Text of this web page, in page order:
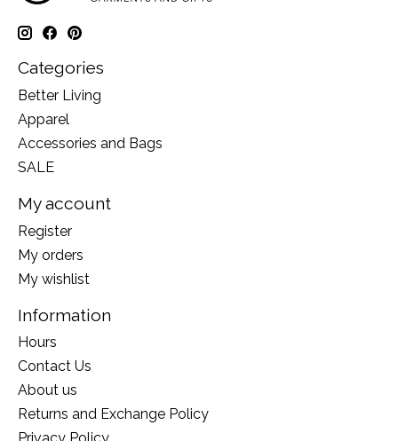
Categories
Better Living
Apparel
Accessories and Bags
SALE
My account
Register
My orders
My wishlist
Information
Hours
Contact Us
About us
Returns and Exchange Policy